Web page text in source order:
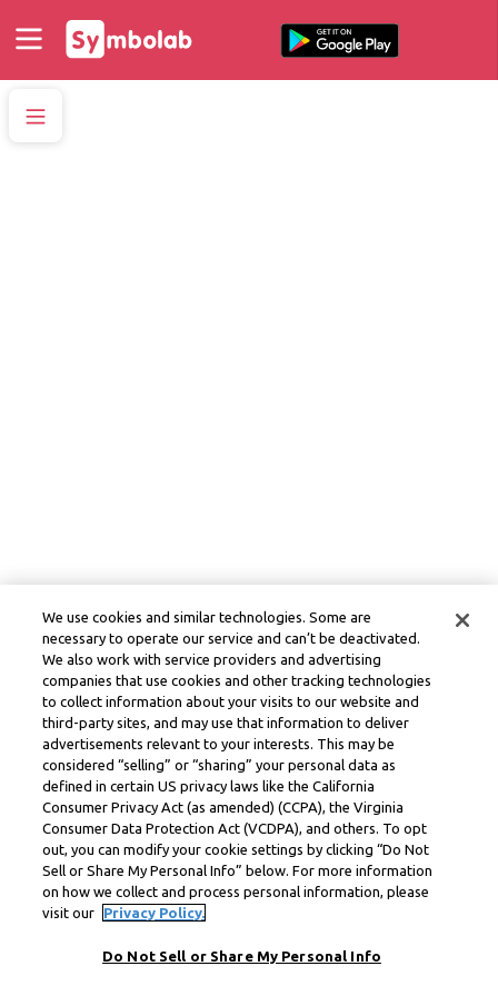
We use cookies and similar technologies. Some are
necessary to operate our service and can’t be deactivated.
We also work with service providers and advertising
companies that use cookies and other tracking technologies
to collect information about your visits to our website and
third-party sites, and may use that information to deliver
advertisements relevant to your interests. This may be
considered “selling” or “sharing” your personal data as
defined in certain US privacy laws like the California
Consumer Privacy Act (as amended) (CCPA), the Virginia
Consumer Data Protection Act (VCDPA), and others. To opt
out, you can modify your cookie settings by clicking “Do Not
Sell or Share My Personal Info” below. For more information
on how we collect and process personal information, please
visit our
Privacy Policy.
Do Not Sell or Share My Personal Info